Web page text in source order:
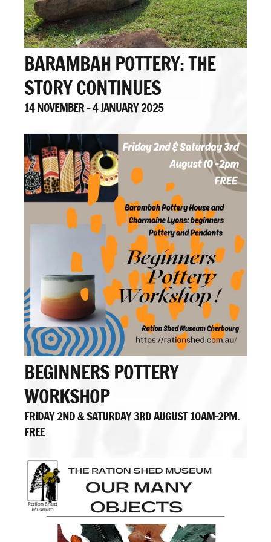
BARAMBAH POTTERY: THE
STORY CONTINUES
14 NOVEMBER - 4 JANUARY 2025
BEGINNERS POTTERY
WORKSHOP
FRIDAY 2ND & SATURDAY 3RD AUGUST 10AM-2PM.
FREE